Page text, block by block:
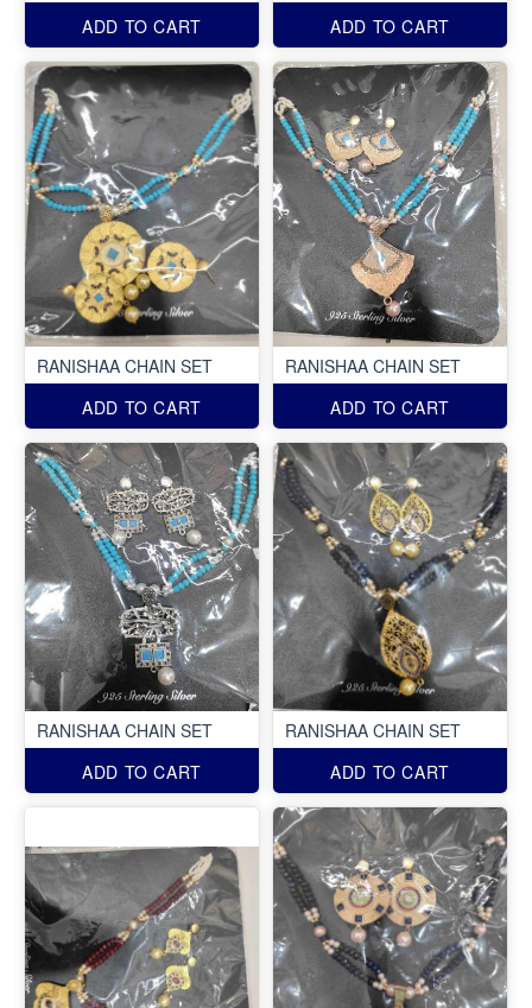
ADD TO CART ADD TO CART
RANISHAA CHAIN SET
ADD TO CART
RANISHAA CHAIN SET
ADD TO CART
RANISHAA CHAIN SET
ADD TO CART
RANISHAA CHAIN SET
ADD TO CART